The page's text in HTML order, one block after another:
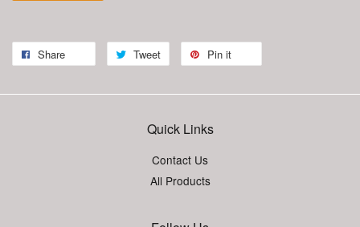
Share Tweet Pin it
Quick Links
Contact Us
All Products